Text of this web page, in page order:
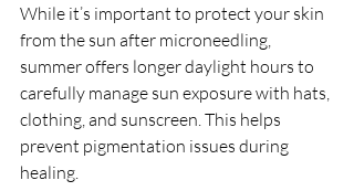
While it’s important to protect your skin
from the sun after microneedling,
summer offers longer daylight hours to
carefully manage sun exposure with hats,
clothing, and sunscreen. This helps
prevent pigmentation issues during
healing.